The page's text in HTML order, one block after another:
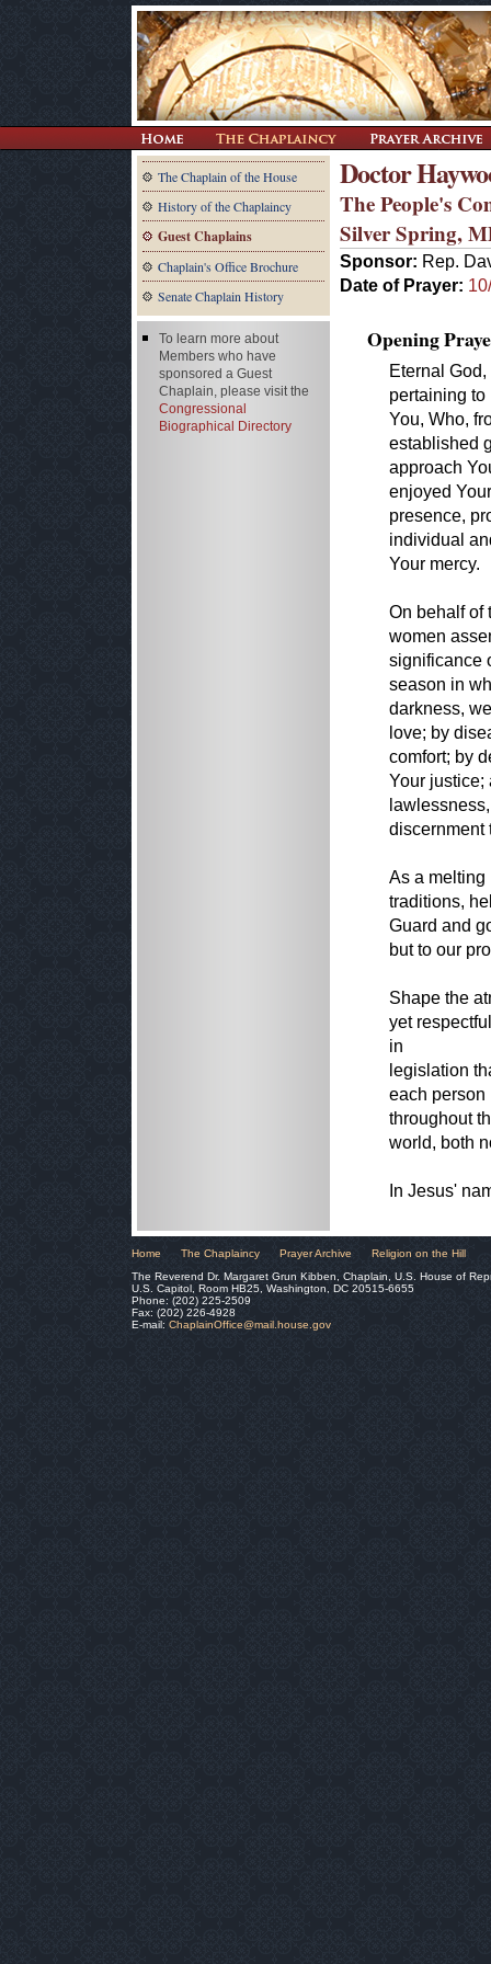
The Chaplain of the House
History of the Chaplaincy
Guest Chaplains
Chaplain's Office Brochure
Senate Chaplain History
Doctor
The People's
Silver Spring,
Sponsor: Rep.
Date of Prayer:
Opening
Eternal
pertaining to
You, Who,
established
approach
enjoyed
presence,
individual
Your mercy.
On behalf of
women
significance
season in
darkness,
love; by
comfort; by
Your justice;
discernment
As a melting
traditions,
Guard and
but to our
Shape the
yet
in
legislation
each person
throughout
world, both
In Jesus'
To learn more about
Members who have
sponsored a Guest
Chaplain, please visit the
Congressional
Biographical Directory
Home The Chaplaincy Prayer Archive
Religion on the Hill
The Reverend Dr. Margaret Grun Kibben, Chaplain, U.S. House of
U.S. Capitol, Room HB25, Washington, DC 20515-6655
Phone: (202) 225-2509
Fax: (202) 226-4928
E-mail: ChaplainOffice@mail.house.gov